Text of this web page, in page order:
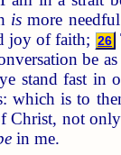
is more
joy of faith; 26
be
stand fast
which is to
not
in me.